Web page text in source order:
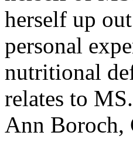
herself up
personal
nutritional
relates to
Ann Boroch,